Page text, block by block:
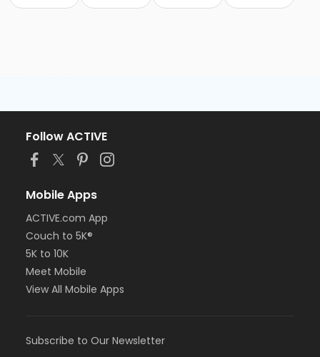
Follow ACTIVE
Mobile Apps
ACTIVE.com App
Couch to 5K®
5K to 10K
Meet Mobile
View All Mobile Apps
Subscribe to Our Newsletter